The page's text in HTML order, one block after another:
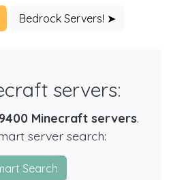
Bedrock Servers! ➤
servers:
9400 Minecraft servers.
server search:
Search